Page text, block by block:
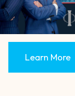
Learn More